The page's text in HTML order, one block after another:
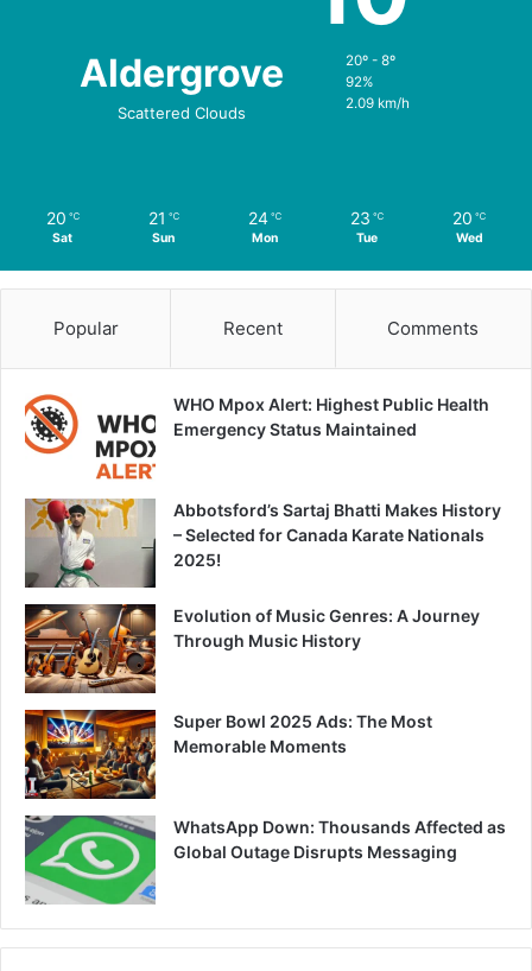
Aldergrove
Scattered Clouds
20º - 8º
92%
2.09 km/h
20 ℃
Sat
21 ℃
Sun
24 ℃
Mon
23 ℃
Tue
20 ℃
Wed
Popular Recent Comments
WHO Mpox Alert: Highest Public Health
Emergency Status Maintained
Abbotsford’s Sartaj Bhatti Makes History
– Selected for Canada Karate Nationals
2025!
Evolution of Music Genres: A Journey
Through Music History
Super Bowl 2025 Ads: The Most
Memorable Moments
WhatsApp Down: Thousands Affected as
Global Outage Disrupts Messaging